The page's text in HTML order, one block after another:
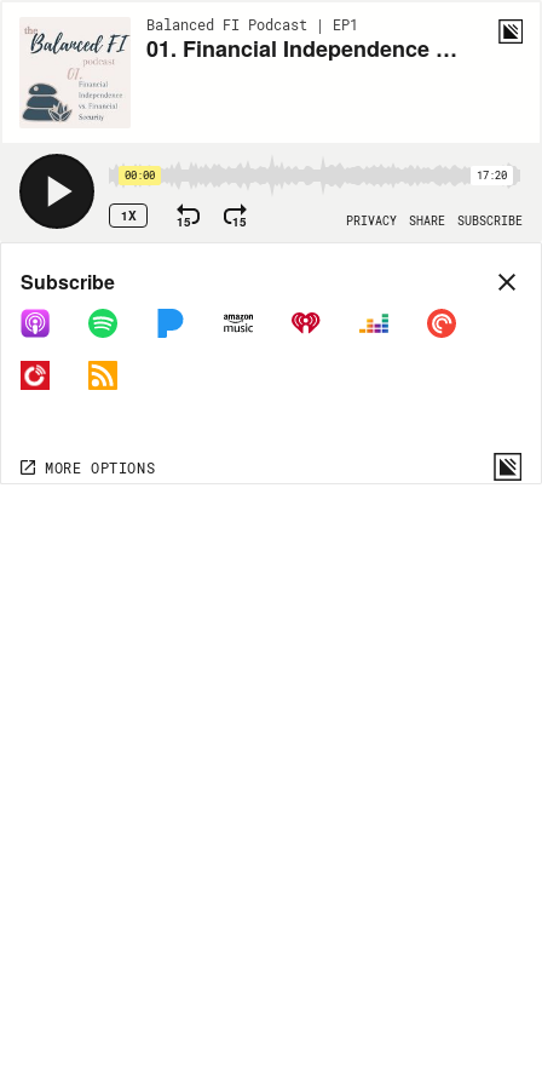
Balanced FI Podcast | EP1
01. Financial Independence vs Financial Security
00:00 17:20
1X 15 15 PRIVACY SHARE SUBSCRIBE
Share
COPY LINK
MORE OPTIONS
Subscribe
MORE OPTIONS